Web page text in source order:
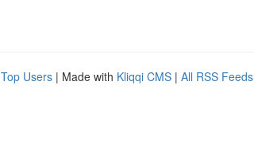
Top Users | Made with Kliqqi CMS | All RSS Feeds